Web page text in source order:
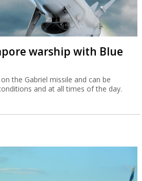
warship with Blue
the Gabriel missile and can be
and at all times of the day.